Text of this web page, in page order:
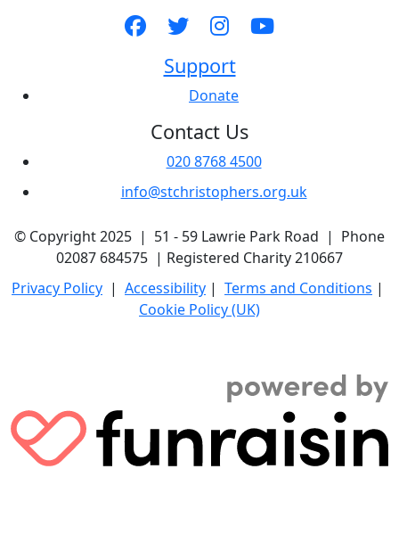
Support
Donate
Contact Us
020 8768 4500
info@stchristophers.org.uk
© Copyright 2025 | 51 - 59 Lawrie Park Road | Phone
02087 684575 | Registered Charity 210667
Privacy Policy | Accessibility | Terms and Conditions |
Cookie Policy (UK)